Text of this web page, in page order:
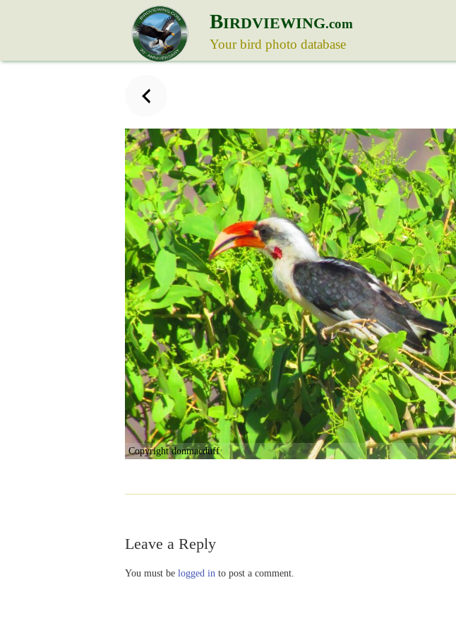
BIRDVIEWING.com
Your bird photo database
Copyright donmacduff
Leave a Reply
You must be logged in to post a comment.